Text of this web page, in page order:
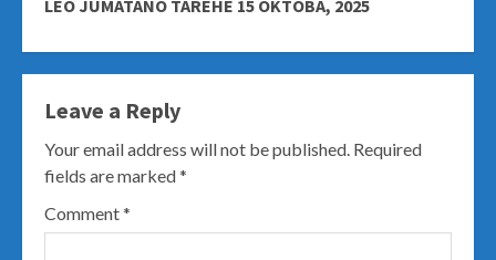
LEO JUMATANO TAREHE 15 OKTOBA, 2025
Leave a Reply
Your email address will not be published. Required
fields are marked*
Comment*